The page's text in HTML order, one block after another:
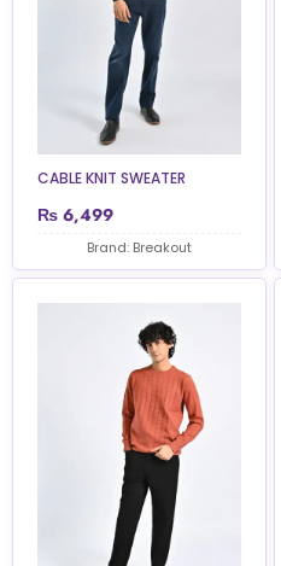
CABLE KNIT SWEATER
₨ 6,499
Brand: Breakout